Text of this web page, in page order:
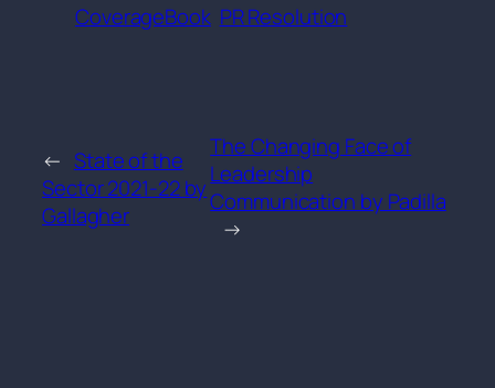
CoverageBook PR Resolution
← State of the
Sector 2021-22 by
Gallagher
The Changing Face of
Leadership
Communication by Padilla
→